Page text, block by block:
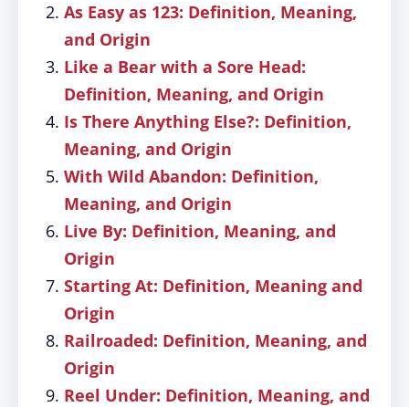
As Easy as 123: Definition, Meaning,
and Origin
Like a Bear with a Sore Head:
Definition, Meaning, and Origin
Is There Anything Else?: Definition,
Meaning, and Origin
With Wild Abandon: Definition,
Meaning, and Origin
Live By: Definition, Meaning, and
Origin
Starting At: Definition, Meaning and
Origin
Railroaded: Definition, Meaning, and
Origin
Reel Under: Definition, Meaning, and